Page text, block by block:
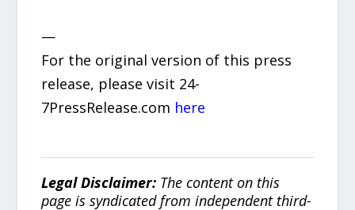
—
For the original version of this press
release, please visit 24-
7PressRelease.com here
Legal Disclaimer: The content on this
page is syndicated from independent third-